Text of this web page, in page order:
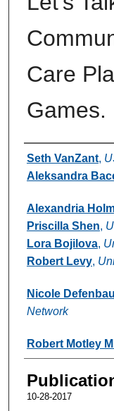
Care
Games.
Authors
Seth VanZant,
Aleksandra
Alexandria
Priscilla Shen,
Lora Bojilova,
Robert Levy,
Nicole
Network
Robert Motley
10-28-2017